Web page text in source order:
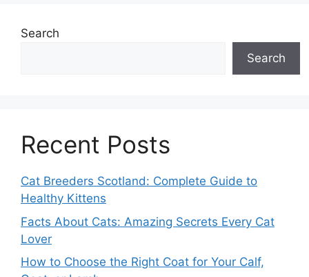
Search
Search
Recent Posts
Cat Breeders Scotland: Complete Guide to
Healthy Kittens
Facts About Cats: Amazing Secrets Every Cat
Lover
How to Choose the Right Coat for Your Calf,